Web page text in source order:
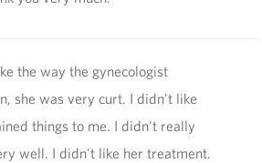
the way the gynecologist
she was very curt. I didn't like
things to me. I didn't really
well. I didn't like her treatment.